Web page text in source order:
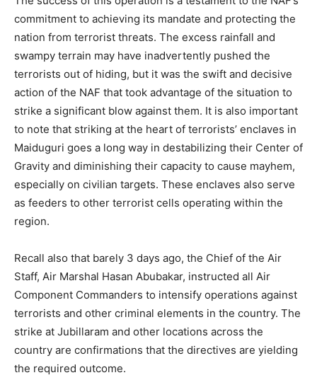
commitment to achieving its mandate and protecting the
nation from terrorist threats. The excess rainfall and
swampy terrain may have inadvertently pushed the
terrorists out of hiding, but it was the swift and decisive
action of the NAF that took advantage of the situation to
strike a significant blow against them. It is also important
to note that striking at the heart of terrorists’ enclaves in
Maiduguri goes a long way in destabilizing their Center of
Gravity and diminishing their capacity to cause mayhem,
especially on civilian targets. These enclaves also serve
as feeders to other terrorist cells operating within the
region.
Recall also that barely 3 days ago, the Chief of the Air
Staff, Air Marshal Hasan Abubakar, instructed all Air
Component Commanders to intensify operations against
terrorists and other criminal elements in the country. The
strike at Jubillaram and other locations across the
country are confirmations that the directives are yielding
the required outcome.